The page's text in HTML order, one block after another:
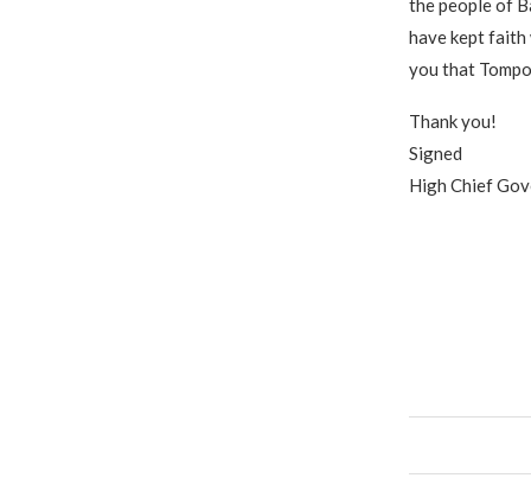
the people of
have kept faith
you that
Thank you!
Signed
High Chief